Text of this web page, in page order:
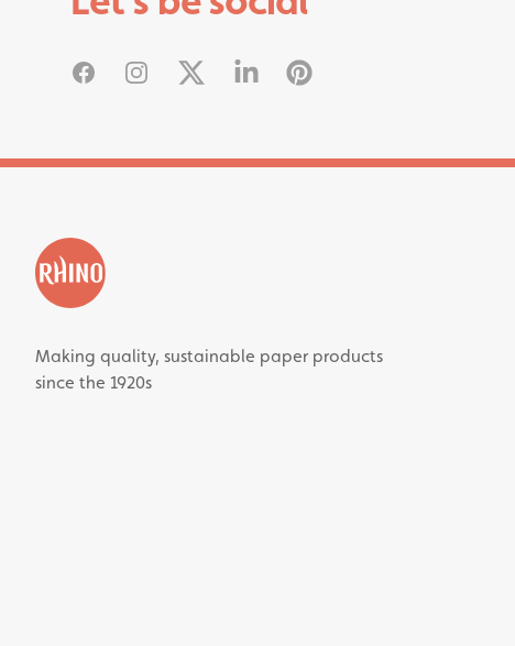
FacebookInstagram
X Linked InPinterest
Making quality, sustainable paper products
since the 1920s